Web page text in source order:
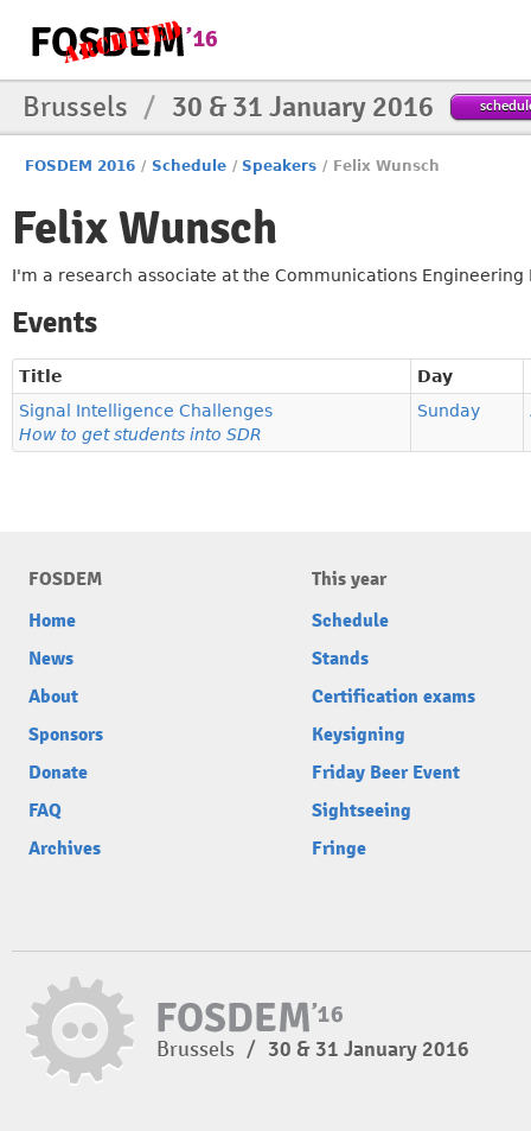
Brussels / 30 & 31 January 2016
FOSDEM 2016 / Schedule / Speakers / Felix Wunsch
Felix Wunsch
I'm a research associate at the Communications
Events
Title Day
Signal Intelligence Challenges
How to get students into SDR
Sunday
FOSDEM
Home
News
About
Sponsors
Donate
FAQ
Archives
This year
Schedule
Stands
Certification exams
Keysigning
Friday Beer Event
Sightseeing
Fringe
Brussels / 30 & 31 January 2016